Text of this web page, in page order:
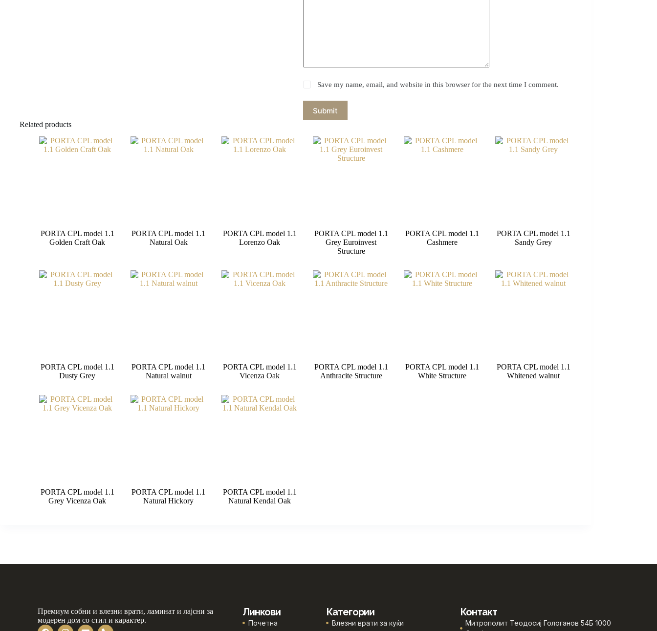
Save my name, email, and website in this browser for the next time I comment.
Submit
Related products
PORTA CPL model 1.1
Golden Craft Oak
PORTA CPL model 1.1
Natural Oak
PORTA CPL model 1.1
Lorenzo Oak
PORTA CPL model 1.1
Grey Euroinvest
Structure
PORTA CPL model 1.1
Cashmere
PORTA CPL model 1.1
Sandy Grey
PORTA CPL model 1.1
Dusty Grey
PORTA CPL model 1.1
Natural walnut
PORTA CPL model 1.1
Vicenza Oak
PORTA CPL model 1.1
Anthracite Structure
PORTA CPL model 1.1
White Structure
PORTA CPL model 1.1
Whitened walnut
PORTA CPL model 1.1
Grey Vicenza Oak
PORTA CPL model 1.1
Natural Hickory
PORTA CPL model 1.1
Natural Kendal Oak
Премиум собни и влезни врати, ламинат и лајсни за
модерен дом со стил и карактер.
Линкови
Почетна
Категории
Влезни врати за куќи
Контакт
Митрополит Теодосиј Гологанов 54Б 1000